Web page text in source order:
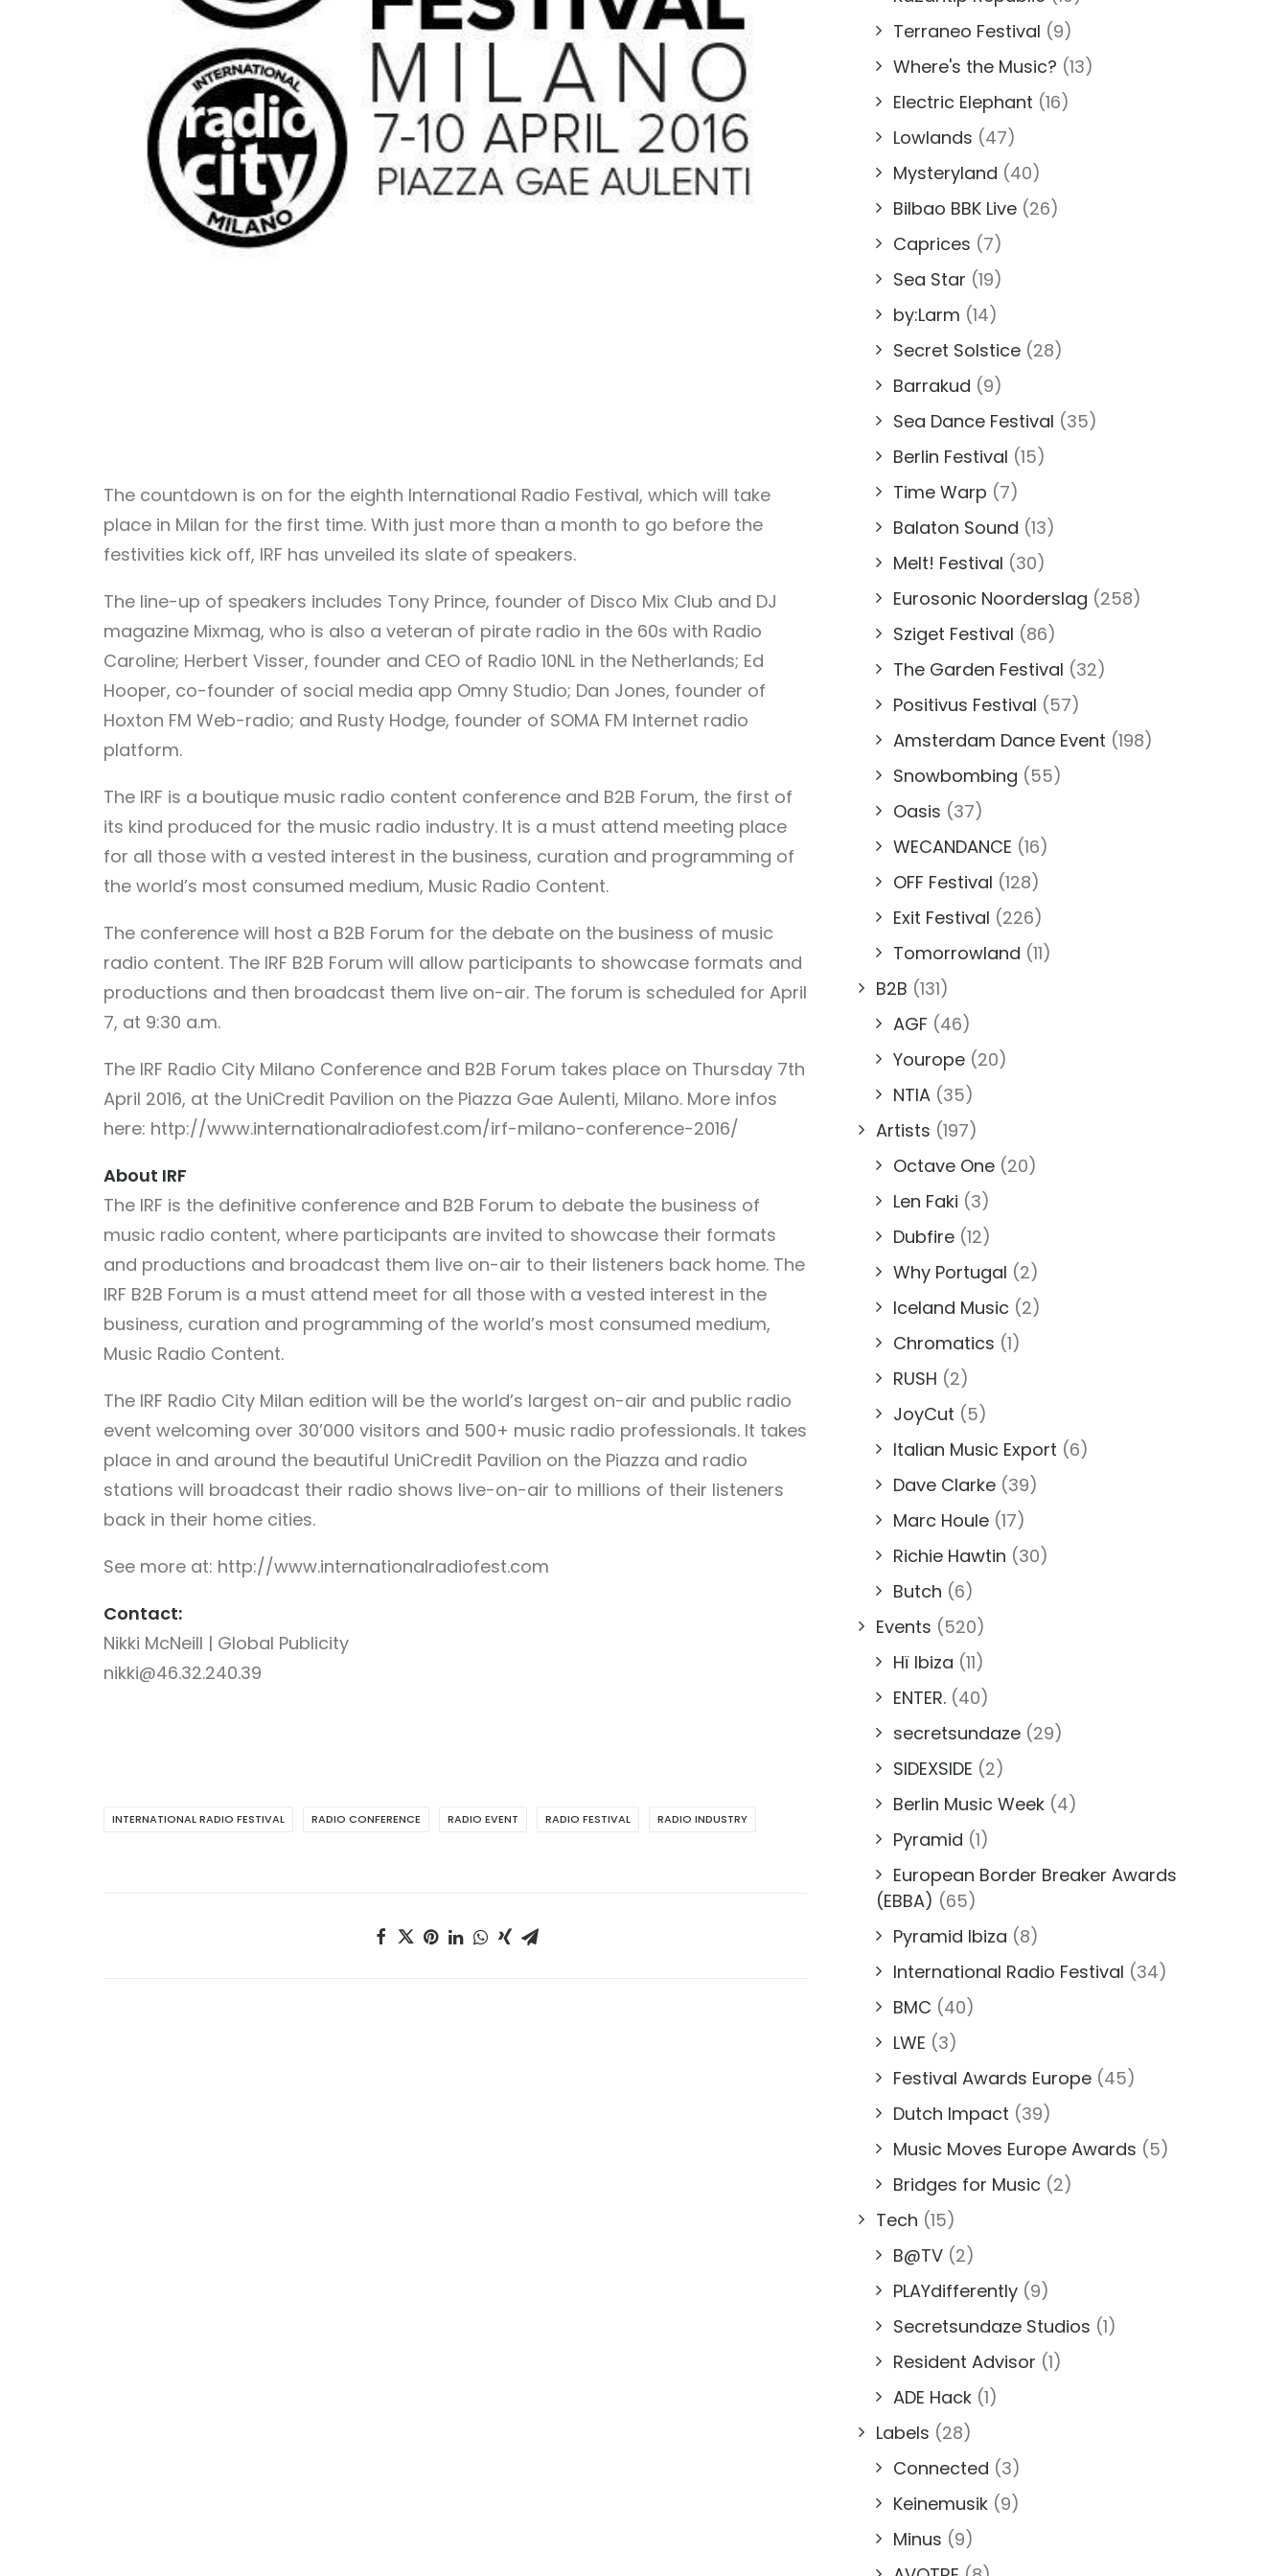
The countdown is on for the eighth International Radio Festival, which will take
place in Milan for the first time. With just more than a month to go before the
festivities kick off, IRF has unveiled its slate of speakers.
The line-up of speakers includes Tony Prince, founder of Disco Mix Club and DJ
magazine Mixmag, who is also a veteran of pirate radio in the 60s with Radio
Caroline; Herbert Visser, founder and CEO of Radio 10NL in the Netherlands; Ed
Hooper, co-founder of social media app Omny Studio; Dan Jones, founder of
Hoxton FM Web-radio; and Rusty Hodge, founder of SOMA FM Internet radio
platform.
The IRF is a boutique music radio content conference and B2B Forum, the first of
its kind produced for the music radio industry. It is a must attend meeting place
for all those with a vested interest in the business, curation and programming of
the world’s most consumed medium, Music Radio Content.
The conference will host a B2B Forum for the debate on the business of music
radio content. The IRF B2B Forum will allow participants to showcase formats and
productions and then broadcast them live on-air. The forum is scheduled for April
7, at 9:30 a.m.
The IRF Radio City Milano Conference and B2B Forum takes place on Thursday 7th
April 2016, at the UniCredit Pavilion on the Piazza Gae Aulenti, Milano. More infos
here: http://www.internationalradiofest.com/irf-milano-conference-2016/
About IRF
The IRF is the definitive conference and B2B Forum to debate the business of
music radio content, where participants are invited to showcase their formats
and productions and broadcast them live on-air to their listeners back home. The
IRF B2B Forum is a must attend meet for all those with a vested interest in the
business, curation and programming of the world’s most consumed medium,
Music Radio Content.
The IRF Radio City Milan edition will be the world’s largest on-air and public radio
event welcoming over 30’000 visitors and 500+ music radio professionals. It takes
place in and around the beautiful UniCredit Pavilion on the Piazza and radio
stations will broadcast their radio shows live-on-air to millions of their listeners
back in their home cities.
See more at: http://www.internationalradiofest.com
Contact:
Nikki McNeill | Global Publicity
nikki@46.32.240.39
INTERNATIONAL RADIO FESTIVAL RADIO CONFERENCE RADIO EVENT RADIO FESTIVAL RADIO INDUSTRY
Terraneo Festival (9)
Where's the Music? (13)
Electric Elephant (16)
Lowlands (47)
Mysteryland (40)
Bilbao BBK Live (26)
Caprices (7)
Sea Star (19)
by:Larm (14)
Secret Solstice (28)
Barrakud (9)
Sea Dance Festival (35)
Berlin Festival (15)
Time Warp (7)
Balaton Sound (13)
Melt! Festival (30)
Eurosonic Noorderslag (258)
Sziget Festival (86)
The Garden Festival (32)
Positivus Festival (57)
Amsterdam Dance Event (198)
Snowbombing (55)
Oasis (37)
WECANDANCE (16)
OFF Festival (128)
Exit Festival (226)
Tomorrowland (11)
B2B (131)
AGF (46)
Yourope (20)
NTIA (35)
Artists (197)
Octave One (20)
Len Faki (3)
Dubfire (12)
Why Portugal (2)
Iceland Music (2)
Chromatics (1)
RUSH (2)
JoyCut (5)
Italian Music Export (6)
Dave Clarke (39)
Marc Houle (17)
Richie Hawtin (30)
Butch (6)
Events (520)
Hï Ibiza (11)
ENTER. (40)
secretsundaze (29)
SIDEXSIDE (2)
Berlin Music Week (4)
Pyramid (1)
European Border Breaker Awards
(EBBA) (65)
Pyramid Ibiza (8)
International Radio Festival (34)
BMC (40)
LWE (3)
Festival Awards Europe (45)
Dutch Impact (39)
Music Moves Europe Awards (5)
Bridges for Music (2)
Tech (15)
B@TV (2)
PLAYdifferently (9)
Secretsundaze Studios (1)
Resident Advisor (1)
ADE Hack (1)
Labels (28)
Connected (3)
Keinemusik (9)
Minus (9)